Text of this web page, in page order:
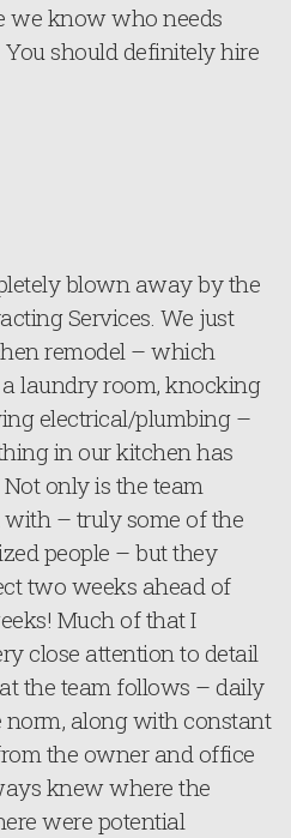
we know who needs
should definitely hire
blown away by the
Services. We just
remodel – which
laundry room, knocking
electrical/plumbing –
in our kitchen has
only is the team
– truly some of the
people – but they
two weeks ahead of
Much of that I
close attention to detail
the team follows – daily
norm, along with constant
the owner and office
knew where the
were potential